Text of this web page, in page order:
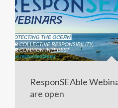
ResponSEAble
are open